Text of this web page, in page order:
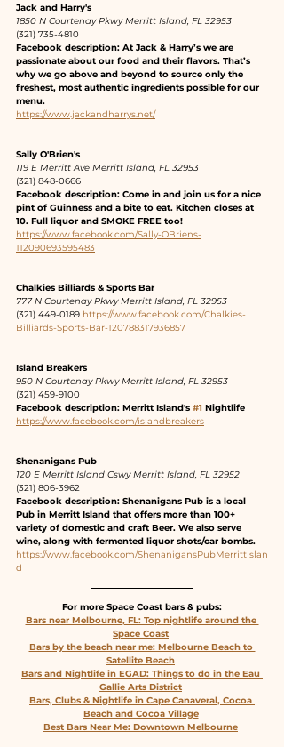
Jack and Harry's
1850 N Courtenay Pkwy Merritt Island, FL 32953
(321) 735-4810
Facebook description: At Jack & Harry’s we are
passionate about our food and their flavors. That’s
why we go above and beyond to source only the
freshest, most authentic ingredients possible for our
menu.
https://www.jackandharrys.net/
Sally O'Brien's
119 E Merritt Ave Merritt Island, FL 32953
(321) 848-0666
Facebook description: Come in and join us for a nice
pint of Guinness and a bite to eat. Kitchen closes at
10. Full liquor and SMOKE FREE too!
https://www.facebook.com/Sally-OBriens-
112090693595483
Chalkies Billiards & Sports Bar
777 N Courtenay Pkwy Merritt Island, FL 32953
(321) 449-0189 https://www.facebook.com/Chalkies-
Billiards-Sports-Bar-120788317936857
Island Breakers
950 N Courtenay Pkwy Merritt Island, FL 32953
(321) 459-9100
Facebook description: Merritt Island's #1 Nightlife
https://www.facebook.com/islandbreakers
Shenanigans Pub
120 E Merritt Island Cswy Merritt Island, FL 32952
(321) 806-3962
Facebook description: Shenanigans Pub is a local
Pub in Merritt Island that offers more than 100+
variety of domestic and craft Beer. We also serve
wine, along with fermented liquor shots/car bombs.
https://www.facebook.com/ShenanigansPubMerrittIslan
d
For more Space Coast bars & pubs:
Bars near Melbourne, FL: Top nightlife around the
Space Coast
Bars by the beach near me: Melbourne Beach to
Satellite Beach
Bars and Nightlife in EGAD: Things to do in the Eau
Gallie Arts District
Bars, Clubs & Nightlife in Cape Canaveral, Cocoa
Beach and Cocoa Village
Best Bars Near Me: Downtown Melbourne